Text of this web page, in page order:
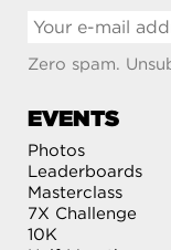
Zero spam.
EVENTS
Photos
Leaderboards
Masterclass
7X Challenge
10K